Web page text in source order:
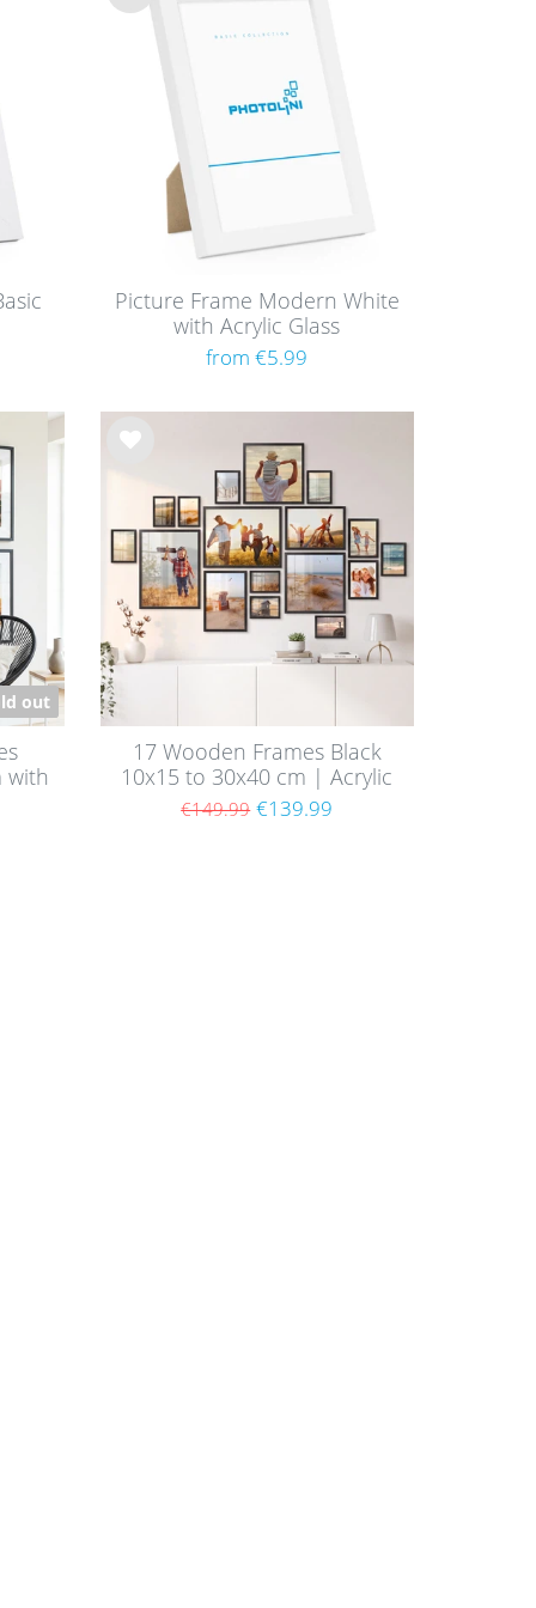
Wis
Picture Frame Modern White
with Acrylic Glass
from €5.99
out
with
17 Wooden Frames Black
10x15 to 30x40 cm | Acrylic
Glass Pane
€149.99 €139.99